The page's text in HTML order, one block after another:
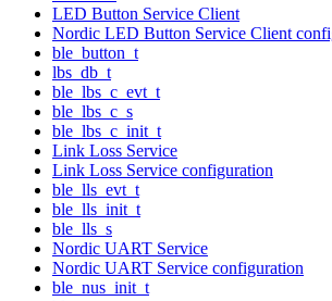
LED Button Service Client
Nordic LED Button Service Client
ble_button_t
lbs_db_t
ble_lbs_c_evt_t
ble_lbs_c_s
ble_lbs_c_init_t
Link Loss Service
Link Loss Service configuration
ble_lls_evt_t
ble_lls_init_t
ble_lls_s
Nordic UART Service
Nordic UART Service configuration
ble_nus_init_t